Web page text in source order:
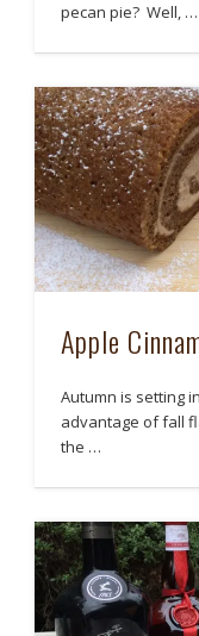
pecan pie? Well, …
Apple
Autumn is setting
advantage of fall
the …